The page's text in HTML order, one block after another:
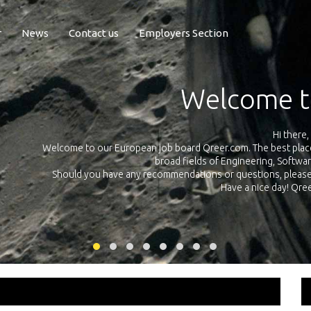
News Contact us Employers Section
Exposure
Qreer.com has over 55.000 technical recruiters from leading
platform with jobs and internships in Engineering, Software,
your own personal